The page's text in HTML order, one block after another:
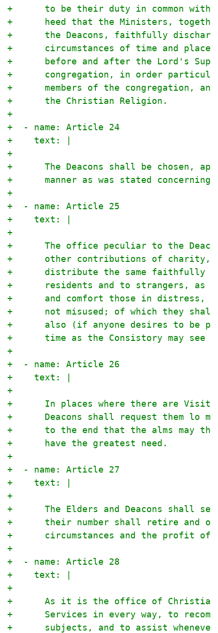
+      to be their duty in common
+      heed that the Ministers,
+      the Deacons, faithfully
+      circumstances of time and
+      before and after the Lord's
+      congregation, in order
+      members of the congregation,
+      the Christian Religion.
+
+  - name: Article 24
+    text: |
+
+      The Deacons shall be chosen,
+      manner as was stated concerning
+
+  - name: Article 25
+    text: |
+
+      The office peculiar to the
+      other contributions of charity,
+      distribute the same faithfully
+      residents and to strangers, as
+      and comfort those in distress,
+      not misused; of which they shall
+      also (if anyone desires to be
+      time as the Consistory may see
+
+  - name: Article 26
+    text: |
+
+      In places where there are
+      Deacons shall request them lo
+      to the end that the alms may the
+      have the greatest need.
+
+  - name: Article 27
+    text: |
+
+      The Elders and Deacons shall
+      their number shall retire and
+      circumstances and the profit of
+
+  - name: Article 28
+    text: |
+
+      As it is the office of Christian
+      Services in every way, to
+      subjects, and to assist